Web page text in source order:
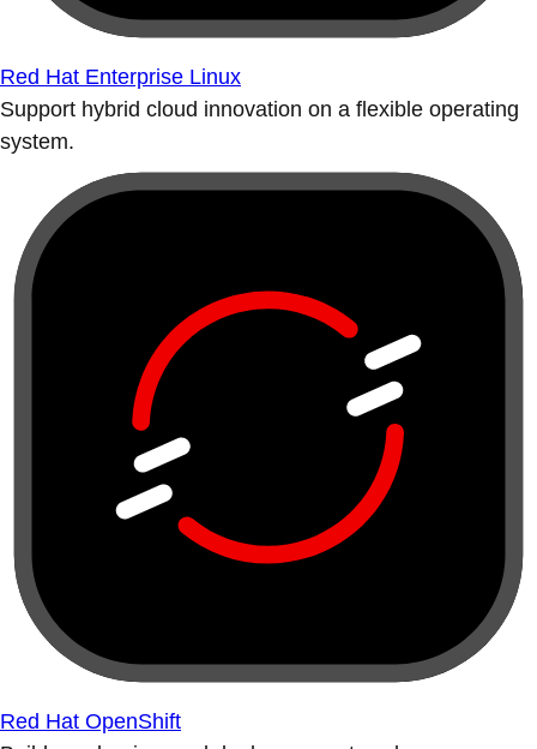
Red Hat Enterprise Linux
Support hybrid cloud innovation on a flexible operating
system.
Red Hat OpenShift